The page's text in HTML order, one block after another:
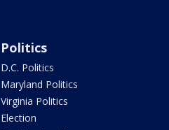
Politics
D.C. Politics
Maryland Politics
Virginia Politics
Election